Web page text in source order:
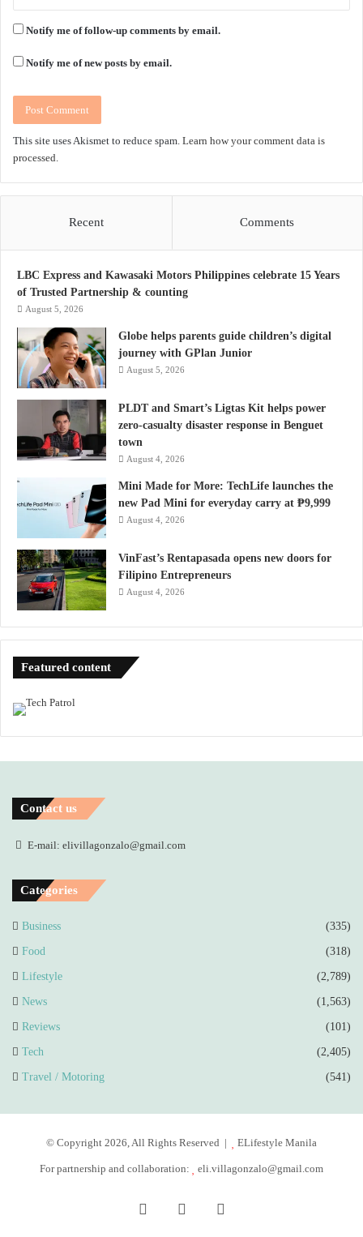
Notify me of follow-up comments by email.
Notify me of new posts by email.
This site uses Akismet to reduce spam. Learn how your comment data is
processed.
Recent Comments
LBC Express and Kawasaki Motors Philippines celebrate 15 Years
of Trusted Partnership & counting
August 5, 2026
Globe helps parents guide children’s digital
journey with GPlan Junior
August 5, 2026
PLDT and Smart’s Ligtas Kit helps power
zero-casualty disaster response in Benguet
town
August 4, 2026
Mini Made for More: TechLife launches the
new Pad Mini for everyday carry at ₱9,999
August 4, 2026
VinFast’s Rentapasada opens new doors for
Filipino Entrepreneurs
August 4, 2026
Featured content
Contact us
E-mail: elivillagonzalo@gmail.com
Categories
Business (335)
Food (318)
Lifestyle (2,789)
News (1,563)
Reviews (101)
Tech (2,405)
Travel / Motoring (541)
© Copyright 2026, All Rights Reserved | ELifestyle Manila
For partnership and collaboration: eli.villagonzalo@gmail.com
FacebookYouTube